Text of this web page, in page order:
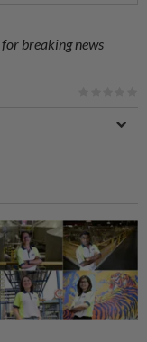
for breaking news